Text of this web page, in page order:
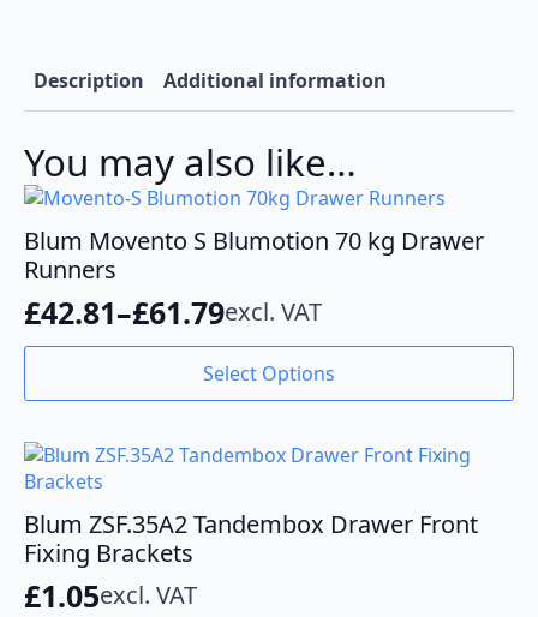
Description Additional information
You may also like…
Blum Movento S Blumotion 70 kg Drawer
Runners
£42.81–£61.79
Price
£42.81
through
£61.79
excl. VAT
Select Options
This
multiple
variants.
The
options
may
be
chosen
Blum ZSF.35A2 Tandembox Drawer Front
Fixing Brackets
£1.05excl. VAT